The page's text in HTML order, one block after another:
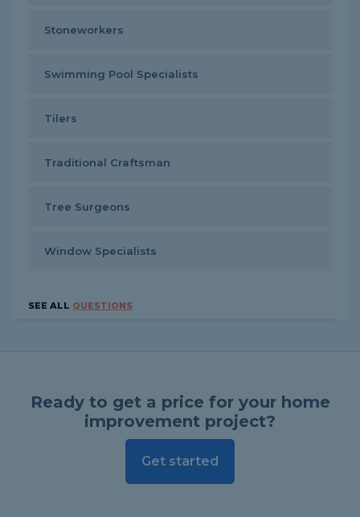
Stoneworkers
Swimming Pool Specialists
Tilers
Traditional Craftsman
Tree Surgeons
Window Specialists
SEE ALL QUESTIONS
Ready to get a price for your home
improvement project?
Get started